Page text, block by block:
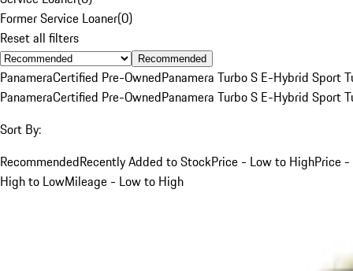
Former Service Loaner(0)
Reset all filters
Recommended
PanameraCertified Pre-OwnedPanamera Turbo S E-Hybrid Sport
PanameraCertified Pre-OwnedPanamera Turbo S E-Hybrid Sport
Sort By:
RecommendedRecently Added to StockPrice - Low to HighPrice -
High to LowMileage - Low to High